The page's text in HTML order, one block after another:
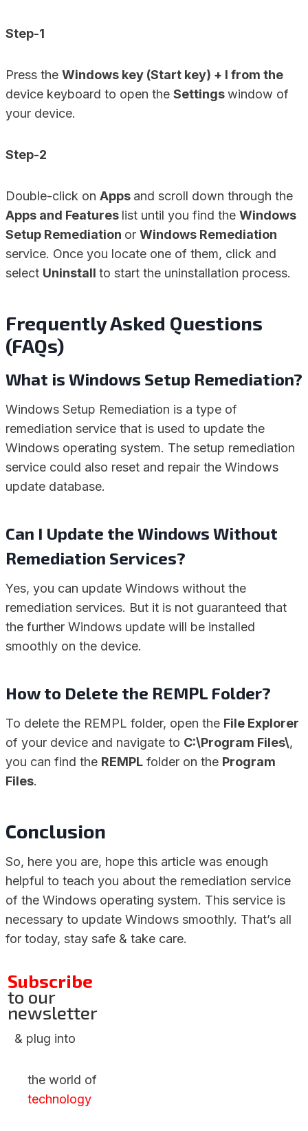
Step-1
Press the Windows key (Start key) + I from the
device keyboard to open the Settingswindow of
your device.
Step-2
Double-click on Apps and scroll down through the
Apps and Features list until you find the Windows
Setup Remediation or Windows Remediation
service. Once you locate one of them, click and
select Uninstall to start the uninstallation process.
Frequently Asked Questions
(FAQs)
What is Windows Setup Remediation?
Windows Setup Remediation is a type of
remediation service that is used to update the
Windows operating system. The setup remediation
service could also reset and repair the Windows
update database.
Can I Update the Windows Without
Remediation Services?
Yes, you can update Windows without the
remediation services. But it is not guaranteed that
the further Windows update will be installed
smoothly on the device.
How to Delete the REMPL Folder?
To delete the REMPL folder, open the File Explorer
of your device and navigate to C:\Program Files\,
you can find the REMPL folder on the Program
Files.
Conclusion
So, here you are, hope this article was enough
helpful to teach you about the remediation service
of the Windows operating system. This service is
necessary to update Windows smoothly. That’s all
for today, stay safe & take care.
Subscribe
to our
newsletter
& plug into
the world of
technology